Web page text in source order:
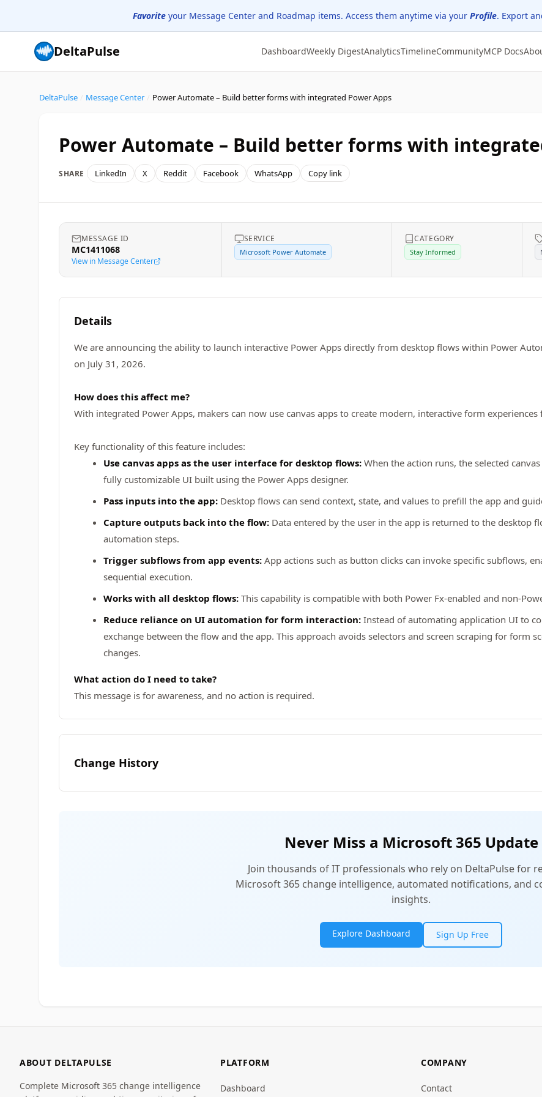
Favorite your Message Center and Roadmap items. Access them anytime via your Profile. Export
DeltaPulse DashboardWeekly DigestAnalyticsTimelineCommunityMCP Docs
DeltaPulse Message Center Power Automate – Build better forms with integrated Power Apps
Power Automate – Build better forms with
SHARE LinkedIn X Reddit Facebook WhatsApp Copy link
MESSAGE ID
MC1411068
View in Message Center
SERVICE
Microsoft Power Automate
CATEGORY
Stay Informed
Details
We are announcing the ability to launch interactive Power Apps directly from desktop flows within Power
on July 31, 2026.
How does this affect me?
With integrated Power Apps, makers can now use canvas apps to create modern, interactive form
Key functionality of this feature includes:
Use canvas apps as the user interface for desktop flows: When the action runs, the selected
fully customizable UI built using the Power Apps designer.
Pass inputs into the app: Desktop flows can send context, state, and values to prefill the app and
Capture outputs back into the flow: Data entered by the user in the app is returned to the desktop
automation steps.
Trigger subflows from app events: App actions such as button clicks can invoke specific subflows,
sequential execution.
Works with all desktop flows: This capability is compatible with both Power Fx-enabled and non-
Reduce reliance on UI automation for form interaction: Instead of automating application UI to
exchange between the flow and the app. This approach avoids selectors and screen scraping for form
changes.
What action do I need to take?
This message is for awareness, and no action is required.
Change History
Never Miss a Microsoft 365 Update
Join thousands of IT professionals who rely on DeltaPulse for
Microsoft 365 change intelligence, automated notifications, and
insights.
Explore Dashboard Sign Up Free
ABOUT DELTAPULSE
Complete Microsoft 365 change intelligence
PLATFORM
Dashboard
COMPANY
Contact